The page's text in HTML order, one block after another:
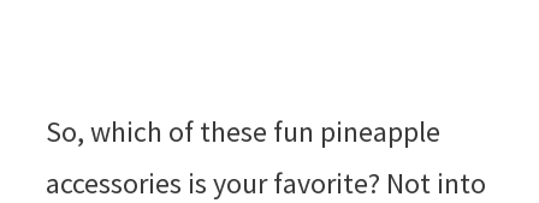
So, which of these fun pineapple
accessories is your favorite? Not into